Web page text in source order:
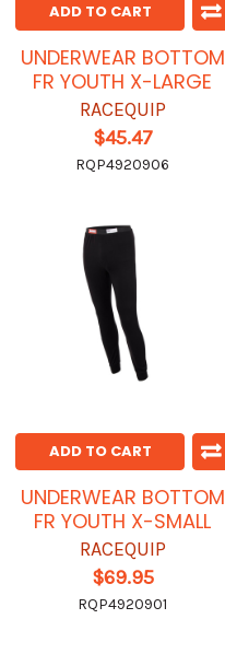
ADD TO CART
UNDERWEAR BOTTOM
FR YOUTH X-LARGE
RACEQUIP
$45.47
RQP4920906
ADD TO CART
UNDERWEAR BOTTOM
FR YOUTH X-SMALL
RACEQUIP
$69.95
RQP4920901